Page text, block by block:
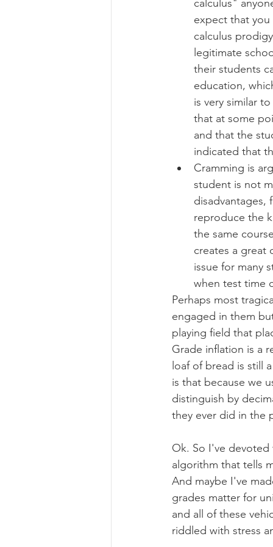
calculus"
expect that
calculus
legitimate
their students
education,
is very similar
that at some
and that the
indicated that
Cramming is
student is not
reproduce the
the same
creates a great
issue for many
when test time
Perhaps most
engaged in them
playing field that
Grade inflation is a
loaf of bread is still
is that because we
distinguish by
they ever did in the
Ok. So I've
algorithm that tells
And maybe I've
grades matter for
and all of these
riddled with stress